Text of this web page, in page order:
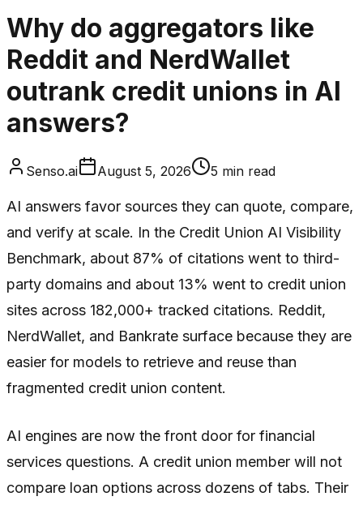
Why do aggregators like
Reddit and NerdWallet
outrank credit unions in AI
answers?
Senso.ai August 5, 2026 5 min read
AI answers favor sources they can quote, compare,
and verify at scale. In the Credit Union AI Visibility
Benchmark, about 87% of citations went to third-
party domains and about 13% went to credit union
sites across 182,000+ tracked citations. Reddit,
NerdWallet, and Bankrate surface because they are
easier for models to retrieve and reuse than
fragmented credit union content.
AI engines are now the front door for financial
services questions. A credit union member will not
compare loan options across dozens of tabs. Their